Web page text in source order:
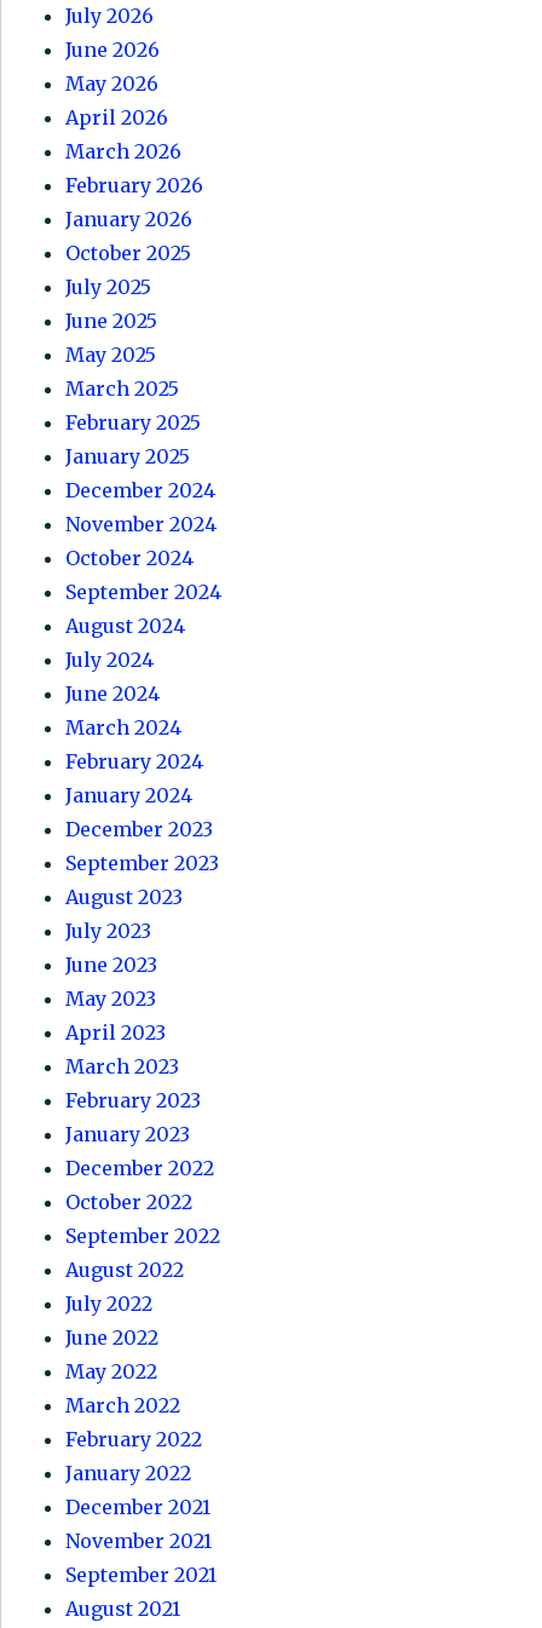
July 2026
June 2026
May 2026
April 2026
March 2026
February 2026
January 2026
October 2025
July 2025
June 2025
May 2025
March 2025
February 2025
January 2025
December 2024
November 2024
October 2024
September 2024
August 2024
July 2024
June 2024
March 2024
February 2024
January 2024
December 2023
September 2023
August 2023
July 2023
June 2023
May 2023
April 2023
March 2023
February 2023
January 2023
December 2022
October 2022
September 2022
August 2022
July 2022
June 2022
May 2022
March 2022
February 2022
January 2022
December 2021
November 2021
September 2021
August 2021